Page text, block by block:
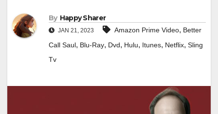
By Happy Sharer
JAN 21, 2023 Amazon Prime Video, Better
Call Saul, Blu-Ray, Dvd, Hulu, Itunes, Netflix, Sling
Tv